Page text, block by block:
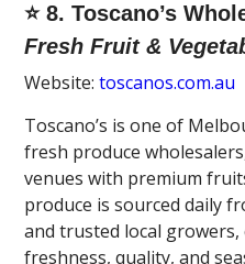
⭐ 8. Toscano’s
Fresh Fruit &
Website:toscanos.com.au
Toscano’s is one of
fresh produce
venues with premium
produce is sourced daily
and trusted local
freshness, quality, and